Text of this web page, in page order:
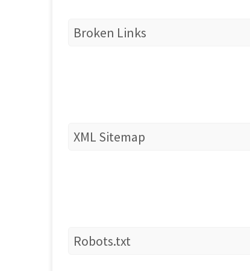
Broken Links
XML Sitemap
Robots.txt